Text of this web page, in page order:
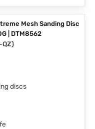
Mesh Sanding Disc
| DTM8562
)
discs